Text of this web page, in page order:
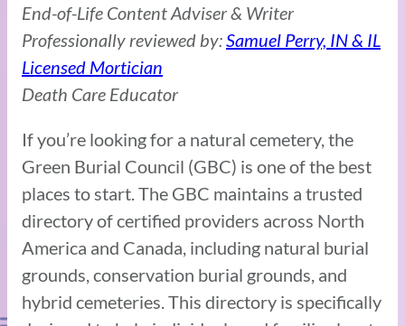
End-of-Life Content Adviser & Writer
Professionally reviewed by:Samuel Perry, IN & IL
Licensed Mortician
Death Care Educator
If you’re looking for a natural cemetery, the
Green Burial Council (GBC) is one of the best
places to start. The GBC maintains a trusted
directory of certified providers across North
America and Canada, including natural burial
grounds, conservation burial grounds, and
hybrid cemeteries. This directory is specifically